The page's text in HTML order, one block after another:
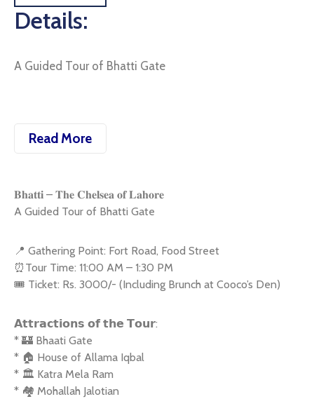
Details:
A Guided Tour of Bhatti Gate
Read More
𝐁𝐡𝐚𝐭𝐭𝐢 – 𝐓𝐡𝐞 𝐂𝐡𝐞𝐥𝐬𝐞𝐚 𝐨𝐟 𝐋𝐚𝐡𝐨𝐫𝐞
A Guided Tour of Bhatti Gate
📍 Gathering Point: Fort Road, Food Street
⏰Tour Time: 11:00 AM – 1:30 PM
🎟 Ticket: Rs. 3000/- (Including Brunch at Cooco’s Den)
𝗔𝘁𝘁𝗿𝗮𝗰𝘁𝗶𝗼𝗻𝘀 𝗼𝗳 𝘁𝗵𝗲 𝗧𝗼𝘂𝗿:
* 🏰 Bhaati Gate
* 🏠 House of Allama Iqbal
* 🏛️ Katra Mela Ram
* 🏘️ Mohallah Jalotian